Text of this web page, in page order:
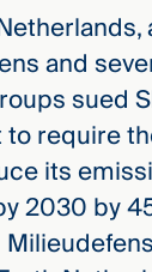
and
sued
require
its
2030 by